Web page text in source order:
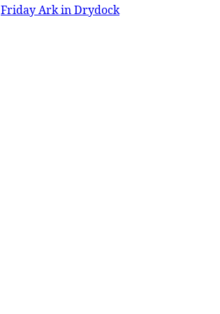
Friday Ark in Drydock